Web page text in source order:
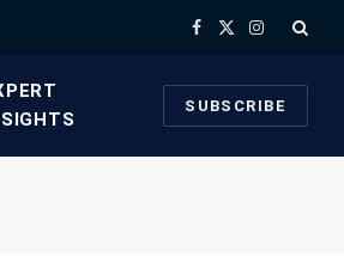
Facebook
X
Instagram
SUBSCRIBE